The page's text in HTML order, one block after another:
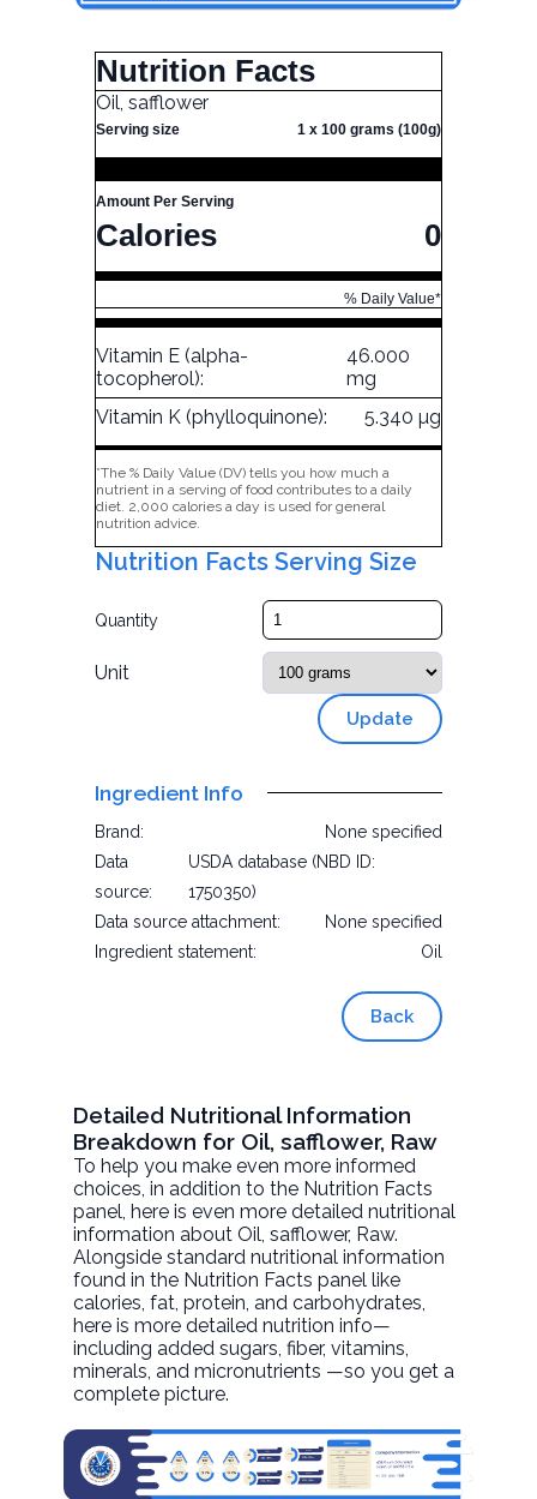
Nutrition Facts
Oil, safflower
Serving size 1 x 100 grams (100g)
Amount Per Serving
Calories 0
% Daily Value*
Vitamin E (alpha-
tocopherol):
46.000
mg
Vitamin K (phylloquinone):
5.340 µg
*The % Daily Value (DV) tells you how much a
nutrient in a serving of food contributes to a daily
diet. 2,000 calories a day is used for general
nutrition advice.
Nutrition Facts Serving Size
Quantity
Unit
Update
Ingredient Info
Brand:
None specified
Data
source:
USDA database (NBD ID:
1750350)
Data source attachment:
None specified
Ingredient statement:
Oil
Back
Detailed Nutritional Information
Breakdown for Oil, safflower, Raw
To help you make even more informed
choices, in addition to the Nutrition Facts
panel, here is even more detailed nutritional
information aboutOil, safflower, Raw.
Alongside standard nutritional information
found in the Nutrition Facts panel like
calories, fat, protein, and carbohydrates,
here is more detailed nutrition info—
including added sugars, fiber, vitamins,
minerals, and micronutrients —so you get a
complete picture.